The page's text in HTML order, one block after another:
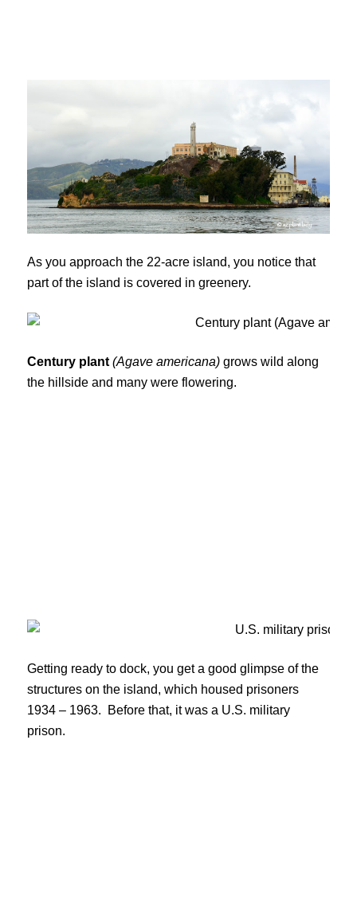
As you approach the 22-acre island, you notice that
part of the island is covered in greenery.
Century plant (Agave americana)grows wild along
the hillside and many were flowering.
Getting ready to dock, you get a good glimpse of the
structures on the island, which housed prisoners
1934 – 1963. Before that, it was a U.S. military
prison.